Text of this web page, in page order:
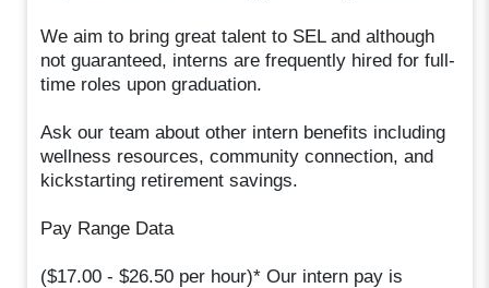
We aim to bring great talent to SEL and although
not guaranteed, interns are frequently hired for full-
time roles upon graduation.
Ask our team about other intern benefits including
wellness resources, community connection, and
kickstarting retirement savings.
Pay Range Data
($17.00 - $26.50 per hour)* Our intern pay is